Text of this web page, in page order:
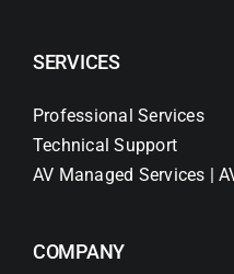
SERVICES
Professional Services
Technical Support
AV Managed Services |
COMPANY